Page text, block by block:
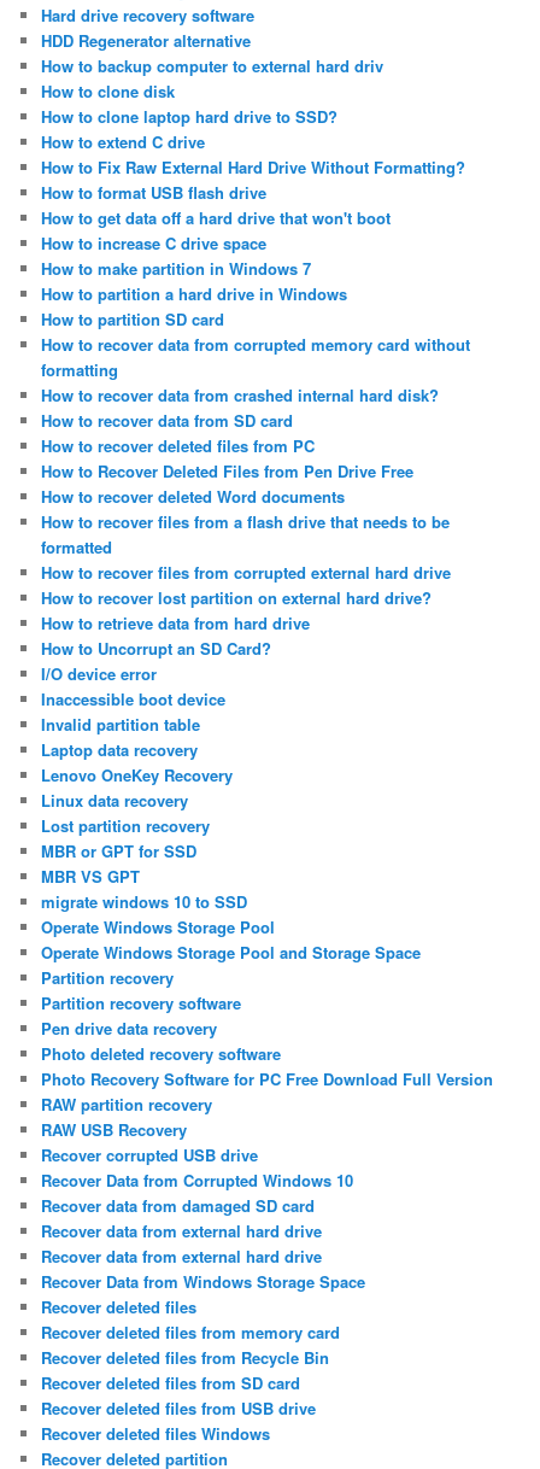
Hard drive recovery software
HDD Regenerator alternative
How to backup computer to external hard driv
How to clone disk
How to clone laptop hard drive to SSD?
How to extend C drive
How to Fix Raw External Hard Drive Without Formatting?
How to format USB flash drive
How to get data off a hard drive that won't boot
How to increase C drive space
How to make partition in Windows 7
How to partition a hard drive in Windows
How to partition SD card
How to recover data from corrupted memory card without
formatting
How to recover data from crashed internal hard disk?
How to recover data from SD card
How to recover deleted files from PC
How to Recover Deleted Files from Pen Drive Free
How to recover deleted Word documents
How to recover files from a flash drive that needs to be
formatted
How to recover files from corrupted external hard drive
How to recover lost partition on external hard drive?
How to retrieve data from hard drive
How to Uncorrupt an SD Card?
I/O device error
Inaccessible boot device
Invalid partition table
Laptop data recovery
Lenovo OneKey Recovery
Linux data recovery
Lost partition recovery
MBR or GPT for SSD
MBR VS GPT
migrate windows 10 to SSD
Operate Windows Storage Pool
Operate Windows Storage Pool and Storage Space
Partition recovery
Partition recovery software
Pen drive data recovery
Photo deleted recovery software
Photo Recovery Software for PC Free Download Full Version
RAW partition recovery
RAW USB Recovery
Recover corrupted USB drive
Recover Data from Corrupted Windows 10
Recover data from damaged SD card
Recover data from external hard drive
Recover data from external hard drive
Recover Data from Windows Storage Space
Recover deleted files
Recover deleted files from memory card
Recover deleted files from Recycle Bin
Recover deleted files from SD card
Recover deleted files from USB drive
Recover deleted files Windows
Recover deleted partition